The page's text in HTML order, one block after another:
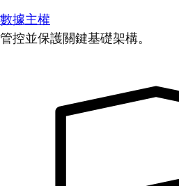
數據主權
管控並保護關鍵基礎架構。